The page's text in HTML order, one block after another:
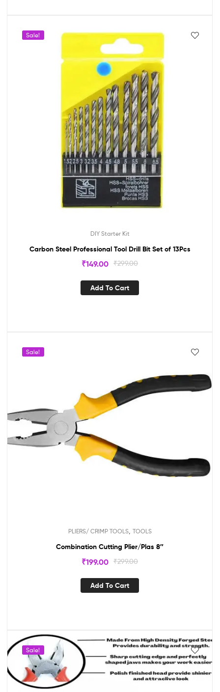
Sale!
DIY Starter Kit
Carbon Steel Professional Tool Drill Bit Set of 13Pcs
₹299.00
₹149.00
Add To Cart
Sale!
PLIERS/ CRIMP TOOLS, TOOLS
Combination Cutting Plier/Plas 8″
₹299.00
₹199.00
Add To Cart
Sale!